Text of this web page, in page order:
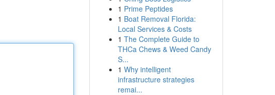
1 Prime Peptides
1 Boat Removal Florida:
Local Services & Costs
1 The Complete Guide to
THCa Chews & Weed Candy
S...
1 Why intelligent
infrastructure strategies
remai...